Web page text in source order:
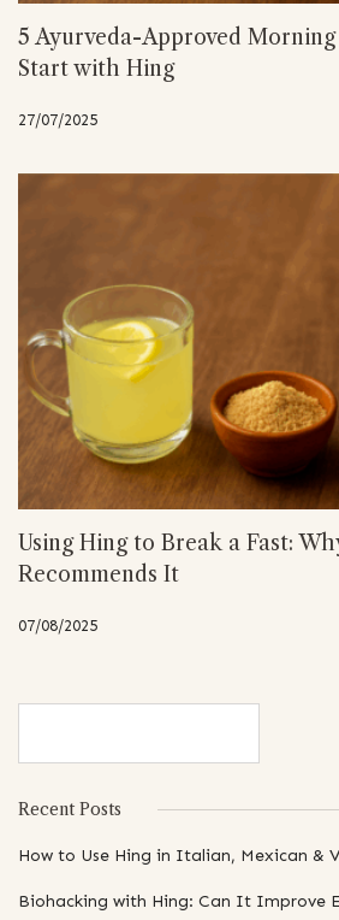
5 Ayurveda-Approved
Start with Hing
27/07/2025
Using Hing to Break a Fast:
Recommends It
07/08/2025
Recent Posts
How to Use Hing in Italian, Mexican &
Biohacking with Hing: Can It Improve